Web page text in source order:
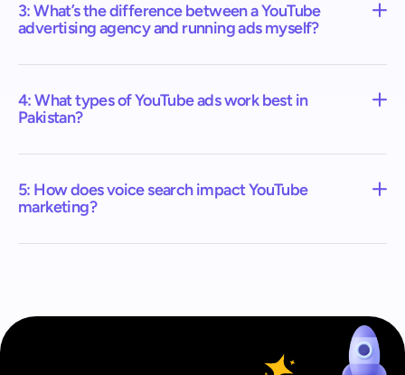
3: What’s the difference between a YouTube
advertising agency and running ads myself?
4: What types of YouTube ads work best in
Pakistan?
5: How does voice search impact YouTube
marketing?